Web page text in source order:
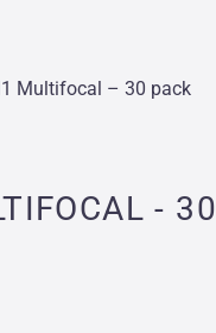
Multifocal – 30 pack
- 30